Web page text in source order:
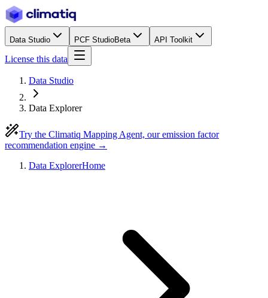
Data Studio PCF StudioBeta API Toolkit
License this data
Data Studio
Data Explorer
Try the Climatiq Mapping Agent, our emission factor
recommendation engine →
Data ExplorerHome